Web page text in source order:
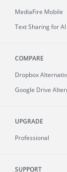
MediaFire Mobile
Text Sharing for
COMPARE
Dropbox
Google Drive
UPGRADE
Professional
SUPPORT